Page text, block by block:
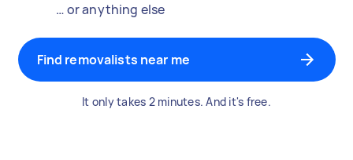
… or anything else
Find removalists near me
It only takes 2 minutes. And it's free.